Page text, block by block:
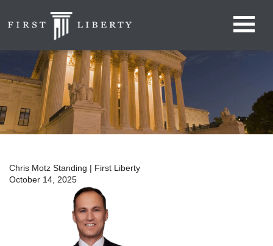
Chris Motz Standing | First Liberty
October 14, 2025